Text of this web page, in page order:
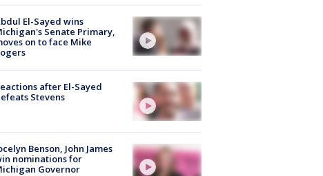
El-Sayed wins
Senate Primary,
on to face Mike
after El-Sayed
Stevens
Benson, John James
nominations for
Governor